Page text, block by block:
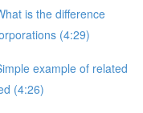
is the difference
(4:29)
example of related
(4:26)